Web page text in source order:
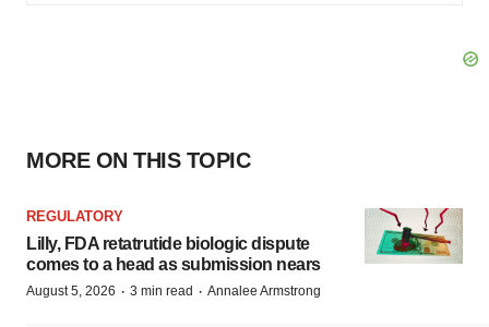
MORE ON THIS TOPIC
REGULATORY
Lilly, FDA retatrutide biologic dispute
comes to a head as submission nears
August 5, 2026 · 3 min read · Annalee Armstrong